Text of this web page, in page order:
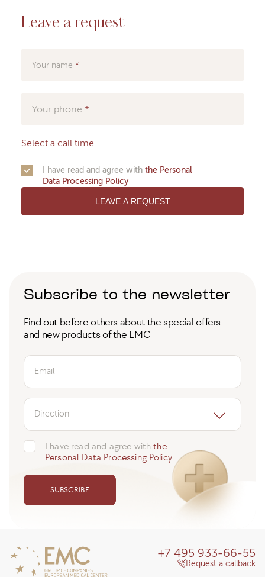
Leave a request
Your name
Your phone
Select a call time
I have read and agree with the Personal
Data Processing Policy
LEAVE A REQUEST
Subscribe to the newsletter
Find out before others about the special offers
and new products of the EMC
Email
Direction
I have read and agree withthe
Personal Data Processing Policy
SUBSCRIBE
+7 495 933-66-55
Request a callback